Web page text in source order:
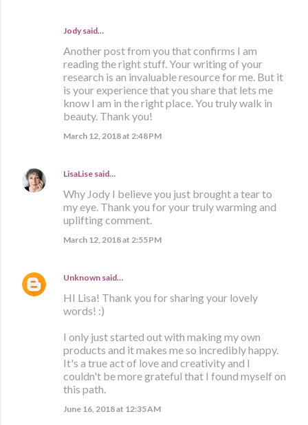
Jody said…
Another post from you that confirms I am
reading the right stuff. Your writing of your
research is an invaluable resource for me. But it
is your experience that you share that lets me
know I am in the right place. You truly walk in
beauty. Thank you!
March 12, 2018 at 2:48 PM
LisaLise said…
Why Jody I believe you just brought a tear to
my eye. Thank you for your truly warming and
uplifting comment.
March 12, 2018 at 2:55 PM
Unknown said…
HI Lisa! Thank you for sharing your lovely
words! :)
I only just started out with making my own
products and it makes me so incredibly happy.
It's a true act of love and creativity and I
couldn't be more grateful that I found myself on
this path.
June 16, 2018 at 12:35 AM